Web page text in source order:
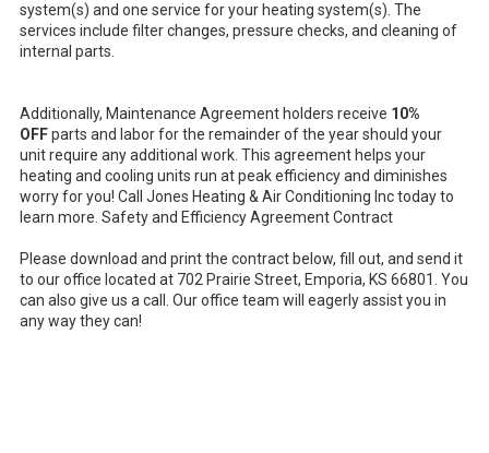
system(s) and one service for your heating system(s). The
services include filter changes, pressure checks, and cleaning of
internal parts.
Additionally, Maintenance Agreement holders receive 10%
OFFparts and labor for the remainder of the year should your
unit require any additional work. This agreement helps your
heating and cooling units run at peak efficiency and diminishes
worry for you! Call Jones Heating & Air Conditioning Inc today to
learn more. Safety and Efficiency Agreement Contract
Please download and print the contract below, fill out, and send it
to our office located at 702 Prairie Street, Emporia, KS 66801. You
can also give us a call. Our office team will eagerly assist you in
any way they can!